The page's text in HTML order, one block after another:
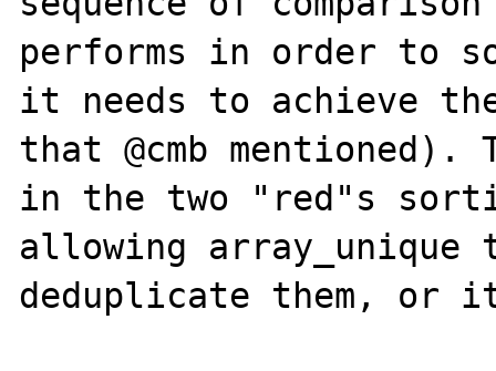
performs in order to
it needs to achieve
that @cmb mentioned).
in the two "red"s
allowing
deduplicate them, or